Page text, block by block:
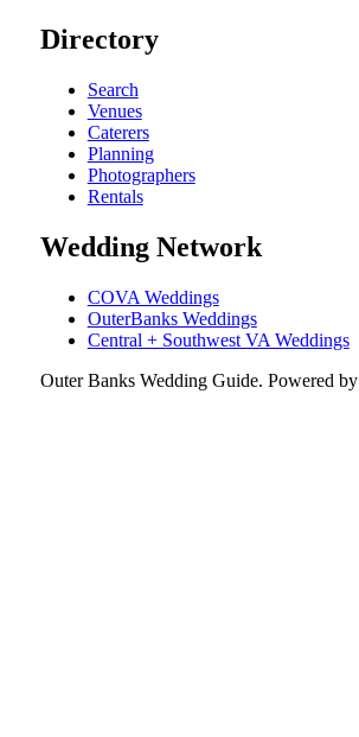
Directory
Search
Venues
Caterers
Planning
Photographers
Rentals
Wedding Network
COVA Weddings
OuterBanks Weddings
Central + Southwest VA Weddings
Outer Banks Wedding Guide. Powered by